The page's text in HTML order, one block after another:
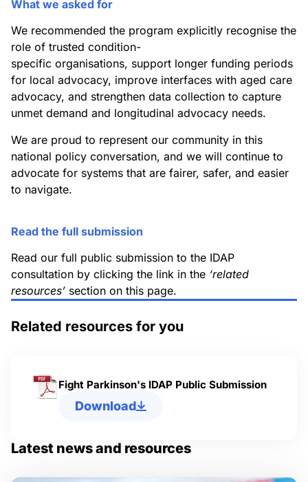
What we asked for
We recommended the program explicitly recognise the
role of trusted condition-
specific organisations, support longer funding periods
for local advocacy, improve interfaces with aged care
advocacy, and strengthen data collection to capture
unmet demand and longitudinal advocacy needs.
We are proud to represent our community in this
national policy conversation, and we will continue to
advocate for systems that are fairer, safer, and easier
to navigate.
Read the full submission
Read our full public submission to the IDAP
consultation by clicking the link in the ‘related
resources’ section on this page.
Related resources for you
Fight Parkinson's IDAP Public Submission
Download
Latest news and resources